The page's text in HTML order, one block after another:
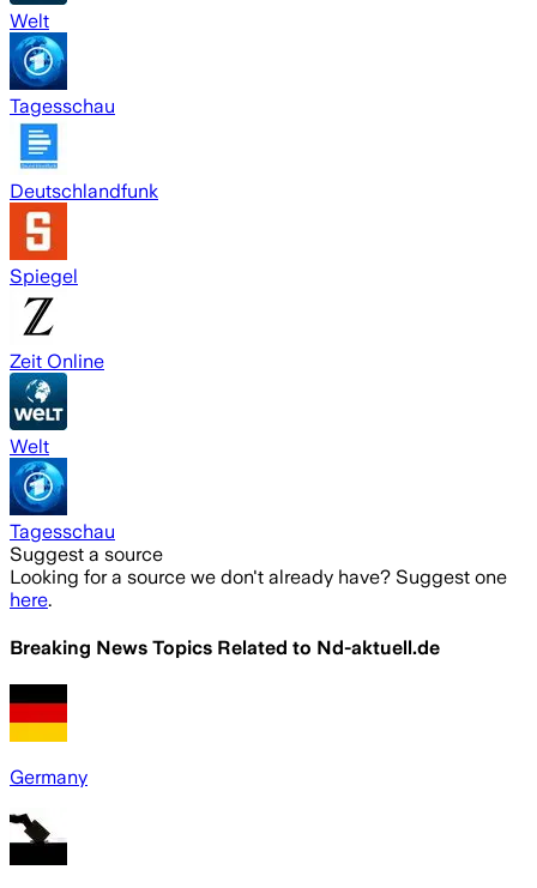
Welt
Tagesschau
Deutschlandfunk
Spiegel
Zeit Online
Welt
Tagesschau
Suggest a source
Looking for a source we don't already have? Suggest one
here.
Breaking News Topics Related to Nd-aktuell.de
Germany